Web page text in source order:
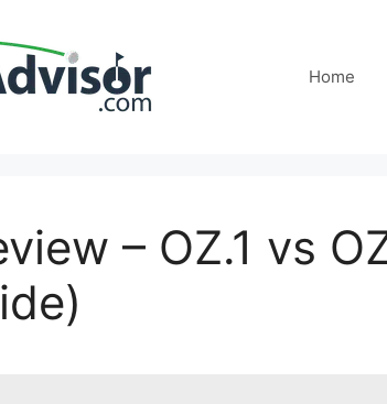
Home
– OZ.1 vs